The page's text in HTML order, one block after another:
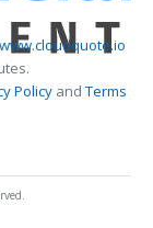
www.cloudquote.io
PolicyandTerms